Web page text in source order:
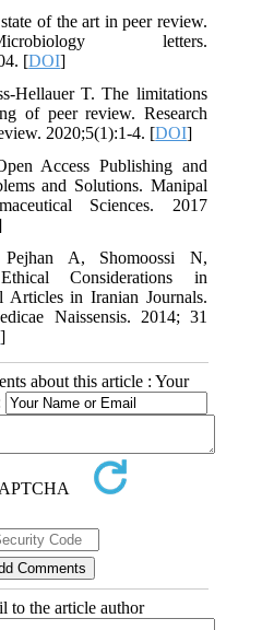
of the art in peer review.
letters.
[DOI]
Hellauer T. The limitations
of peer review. Research
2020;5(1):1-4. [DOI]
Access Publishing and
and Solutions. Manipal
Sciences. 2017
A, Shomoossi N,
Considerations in
Articles in Iranian Journals.
Naissensis. 2014; 31
]
about this article : Your
to the article author